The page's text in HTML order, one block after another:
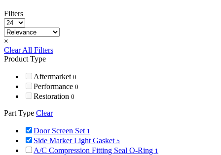
Filters
×
Clear All Filters
Product Type
Aftermarket 0
Performance 0
Restoration 0
Part Type Clear
Door Screen Set 1
Side Marker Light Gasket 5
A/C Compression Fitting Seal O-Ring 1